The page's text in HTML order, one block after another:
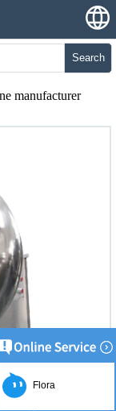
Search
manufacturer
Flora